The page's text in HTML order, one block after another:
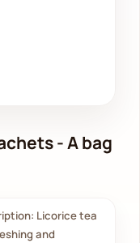
- A bag
Licorice tea
and